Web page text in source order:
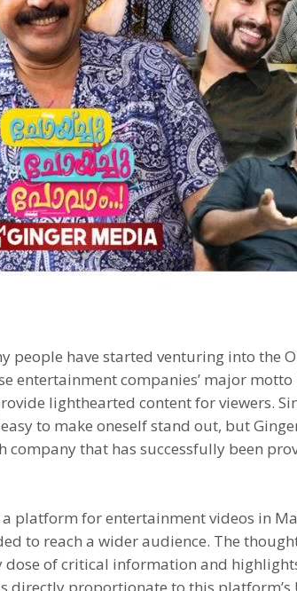
people have started venturing into the
entertainment companies’ major motto
lighthearted content for viewers.
to make oneself stand out, but
company that has successfully been
a platform for entertainment videos in
to reach a wider audience. The
of critical information and